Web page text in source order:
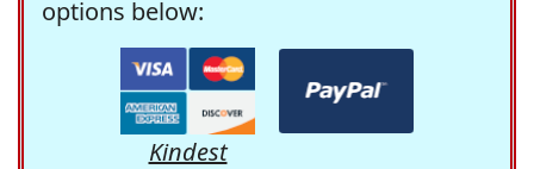
options below:
Kindest